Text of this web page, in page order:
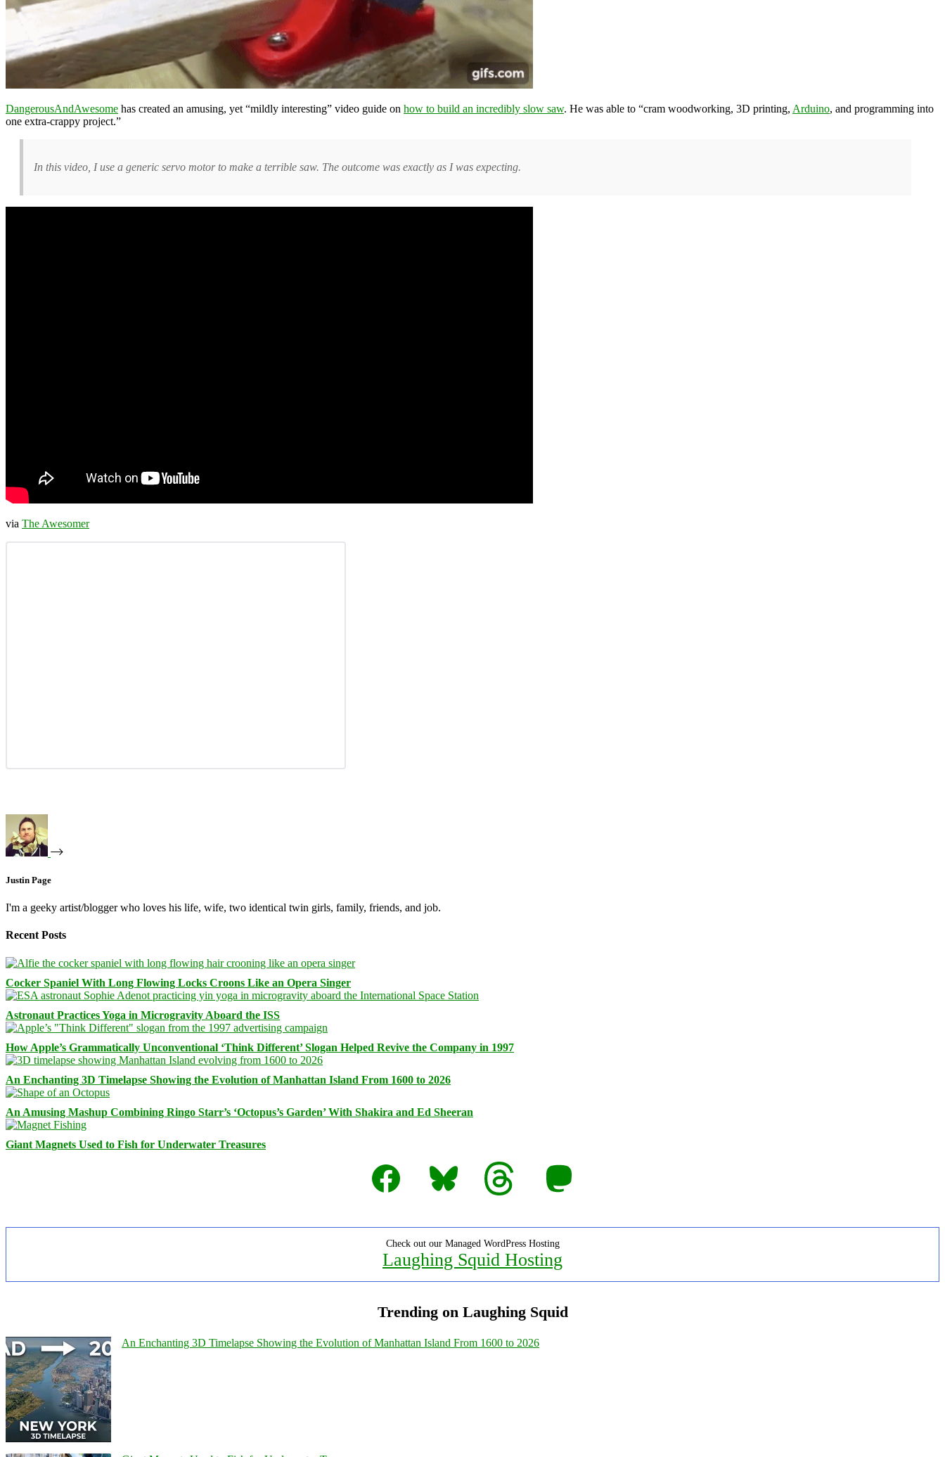
DangerousAndAwesome has created an amusing, yet “mildly interesting” video guide on how to build an incredibly slow saw. He was able to “cram woodworking, 3D printing, Arduino, and programming into
one extra-crappy project.”
In this video, I use a generic servo motor to make a terrible saw. The outcome was exactly as I was expecting.
via The Awesomer
Justin Page
I'm a geeky artist/blogger who loves his life, wife, two identical twin girls, family, friends, and job.
Recent Posts
Cocker Spaniel With Long Flowing Locks Croons Like an Opera Singer
Astronaut Practices Yoga in Microgravity Aboard the ISS
How Apple’s Grammatically Unconventional ‘Think Different’ Slogan Helped Revive the Company in 1997
An Enchanting 3D Timelapse Showing the Evolution of Manhattan Island From 1600 to 2026
An Amusing Mashup Combining Ringo Starr’s ‘Octopus’s Garden’ With Shakira and Ed Sheeran
Giant Magnets Used to Fish for Underwater Treasures
Facebook
Bluesky Threads Mastodon
Check out our Managed WordPress Hosting
Laughing Squid Hosting
Trending on Laughing Squid
An Enchanting 3D Timelapse Showing the Evolution of Manhattan Island From 1600 to 2026